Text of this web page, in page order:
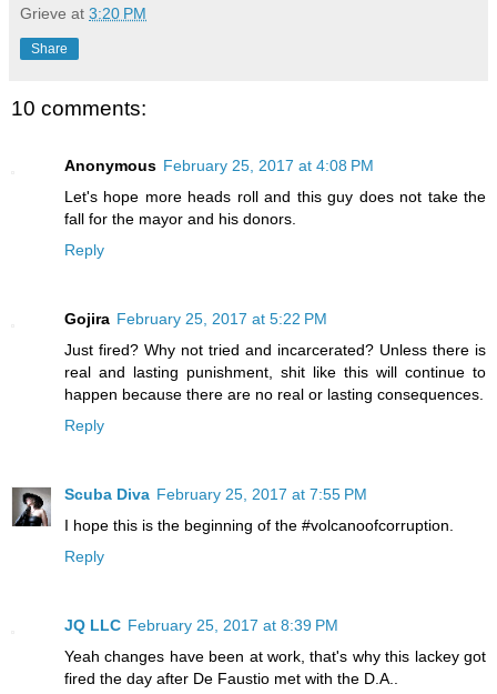
Grieve at 3:20 PM
Share
10 comments:
Anonymous February 25, 2017 at 4:08 PM
Let's hope more heads roll and this guy does not take the
fall for the mayor and his donors.
Reply
Gojira February 25, 2017 at 5:22 PM
Just fired? Why not tried and incarcerated? Unless there is
real and lasting punishment, shit like this will continue to
happen because there are no real or lasting consequences.
Reply
Scuba Diva February 25, 2017 at 7:55 PM
I hope this is the beginning of the #volcanoofcorruption.
Reply
JQ LLC February 25, 2017 at 8:39 PM
Yeah changes have been at work, that's why this lackey got
fired the day after De Faustio met with the D.A..